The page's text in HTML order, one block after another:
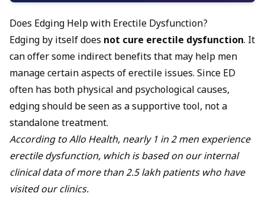
Does Edging Help with Erectile Dysfunction?
Edging by itself does not cure erectile dysfunction. It
can offer some indirect benefits that may help men
manage certain aspects of erectile issues. Since ED
often has both physical and psychological causes,
edging should be seen as a supportive tool, not a
standalone treatment.
According to Allo Health, nearly 1 in 2 men experience
erectile dysfunction, which is based on our internal
clinical data of more than 2.5 lakh patients who have
visited our clinics.